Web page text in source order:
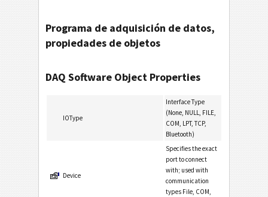
Programa de adquisición de datos,
propiedades de objetos
DAQ Software Object Properties
IOType
Interface Type
(None, NULL, FILE,
COM, LPT, TCP,
Bluetooth)
Device
Specifies the exact
port to connect
with; used with
communication
types File, COM,